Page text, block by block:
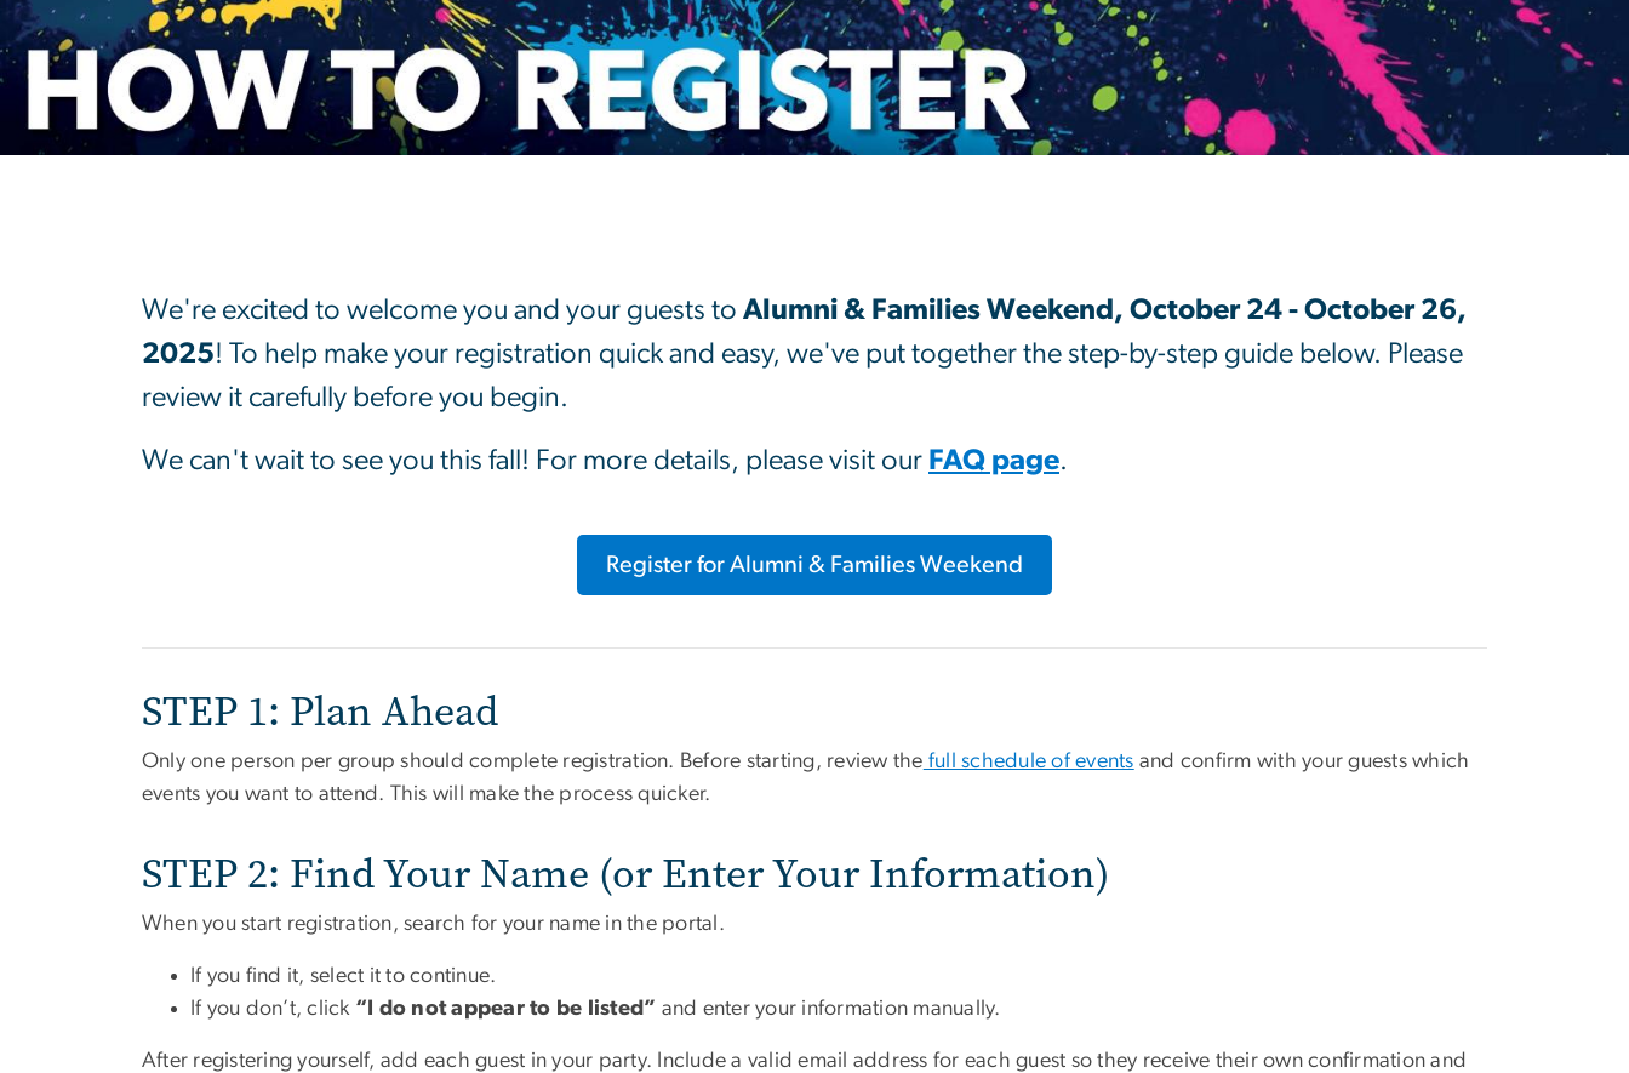
We're excited to welcome you and your guests to Alumni & Families Weekend, October 24 - October 26,
2025! To help make your registration quick and easy, we've put together the step-by-step guide below. Please
review it carefully before you begin.
We can't wait to see you this fall! For more details, please visit our FAQ page.
Register for Alumni & Families Weekend
STEP 1: Plan Ahead
Only one person per group should complete registration. Before starting, review the full schedule of events and confirm with your guests which
events you want to attend. This will make the process quicker.
STEP 2: Find Your Name (or Enter Your Information)
When you start registration, search for your name in the portal.
If you find it, select it to continue.
If you don’t, click “I do not appear to be listed” and enter your information manually.
After registering yourself, add each guest in your party. Include a valid email address for each guest so they receive their own confirmation and